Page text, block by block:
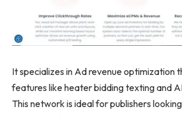
It specializes in Ad revenue optimization
features like heater bidding texting and
This network is ideal for publishers